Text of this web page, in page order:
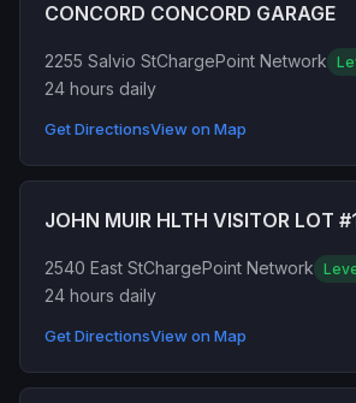
CONCORD CONCORD GARAGE
2255 Salvio StChargePoint Network
24 hours daily
Get DirectionsView on Map
JOHN MUIR HLTH VISITOR LOT
2540 East StChargePoint Network
24 hours daily
Get DirectionsView on Map